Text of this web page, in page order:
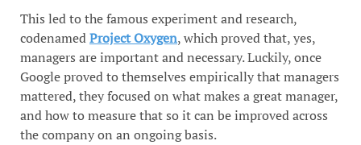
This led to the famous experiment and research,
codenamedProject Oxygen, which proved that, yes,
managers are important and necessary. Luckily, once
Google proved to themselves empirically that managers
mattered, they focused on what makes a great manager,
and how to measure that so it can be improved across
the company on an ongoing basis.